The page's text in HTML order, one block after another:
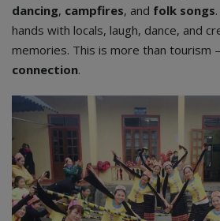
dancing, campfires, and folk songs
hands with locals, laugh, dance, and
memories. This is more than tourism
connection.